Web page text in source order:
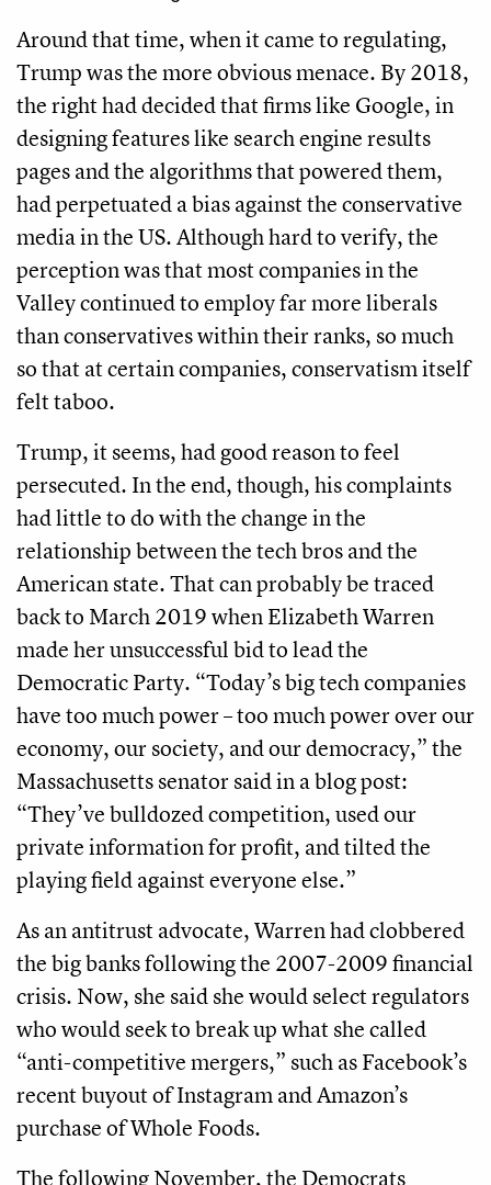
Around that time, when it came to regulating,
Trump was the more obvious menace. By 2018,
the right had decided that firms like Google, in
designing features like search engine results
pages and the algorithms that powered them,
had perpetuated a bias against the conservative
media in the US. Although hard to verify, the
perception was that most companies in the
Valley continued to employ far more liberals
than conservatives within their ranks, so much
so that at certain companies, conservatism itself
felt taboo.
Trump, it seems, had good reason to feel
persecuted. In the end, though, his complaints
had little to do with the change in the
relationship between the tech bros and the
American state. That can probably be traced
back to March 2019 when Elizabeth Warren
made her unsuccessful bid to lead the
Democratic Party. “Today’s big tech companies
have too much power – too much power over our
economy, our society, and our democracy,” the
Massachusetts senator said in a blog post:
“They’ve bulldozed competition, used our
private information for profit, and tilted the
playing field against everyone else.”
As an antitrust advocate, Warren had clobbered
the big banks following the 2007-2009 financial
crisis. Now, she said she would select regulators
who would seek to break up what she called
“anti-competitive mergers,” such as Facebook’s
recent buyout of Instagram and Amazon’s
purchase of Whole Foods.
The following November, the Democrats